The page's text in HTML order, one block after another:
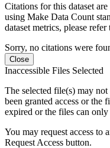
Citations for this dataset
using Make Data Count
dataset metrics, please refer
Sorry, no citations were
Close
Inaccessible Files Selected
The selected file(s) may
been granted access or the
expired or the files can
You may request access to
Request Access button.